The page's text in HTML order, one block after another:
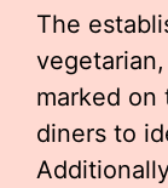
The
marked on
diners to